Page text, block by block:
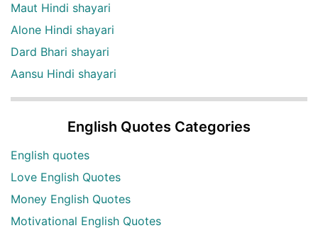
Maut Hindi shayari
Alone Hindi shayari
Dard Bhari shayari
Aansu Hindi shayari
English Quotes Categories
English quotes
Love English Quotes
Money English Quotes
Motivational English Quotes